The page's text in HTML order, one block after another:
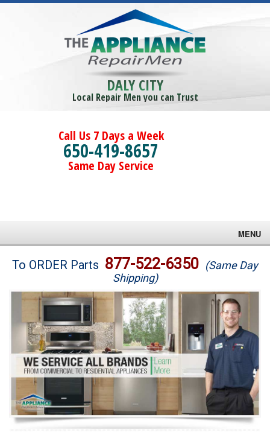
DALY CITY
Local Repair Men you can Trust
Call Us 7 Days a Week
650-419-8657
Same Day Service
MENU
Brands
Washer Repair
Dryer Repair
Refrigerator Repair
Oven Repair
Dishwasher Repair
To ORDER Parts 877-522-6350 (Same Day
Shipping)